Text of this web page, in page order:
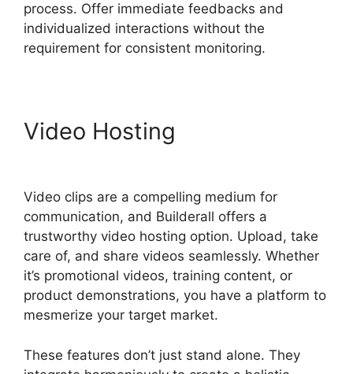
process. Offer immediate feedbacks and
individualized interactions without the
requirement for consistent monitoring.
Video Hosting
Video clips are a compelling medium for
communication, and Builderall offers a
trustworthy video hosting option. Upload, take
care of, and share videos seamlessly. Whether
it’s promotional videos, training content, or
product demonstrations, you have a platform to
mesmerize your target market.
These features don’t just stand alone. They